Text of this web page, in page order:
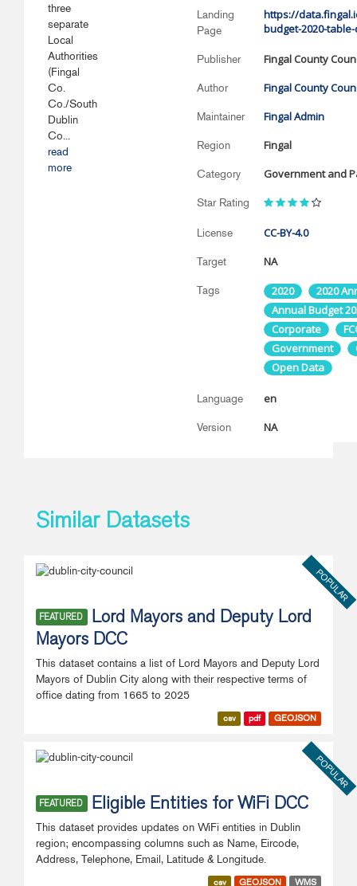
three
separate
Local
Authorities
(Fingal
Co.
Co./South
Dublin
Co...
read
more
Landing
Page
https://
budget-2020-
Publisher Fingal County
Author Fingal County
Maintainer Fingal Admin
Region Fingal
Category Government and
Star Rating
License CC-BY-4.0
Target NA
Tags 2020
2020
Annual Budget
Corporate
Government
Open Data
Language en
Version NA
Similar Datasets
POPULAR
FEATURED
Lord Mayors and Deputy Lord
Mayors DCC
This dataset contains a list of Lord Mayors and Deputy Lord
Mayors of Dublin City along with their respective terms of
office dating from 1665 to 2025
csv pdf GEOJSON
POPULAR
FEATURED Eligible Entities for WiFi DCC
This dataset provides updates on WiFi entities in Dublin
region; encompassing columns such as Name, Eircode,
Address, Telephone, Email, Latitude & Longitude.
csv GEOJSON WMS